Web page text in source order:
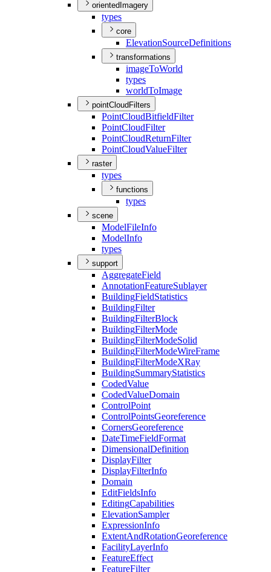
orientedImagery
types
core
ElevationSourceDefinitions
transformations
imageToWorld
types
worldToImage
pointCloudFilters
PointCloudBitfieldFilter
PointCloudFilter
PointCloudReturnFilter
PointCloudValueFilter
raster
types
functions
types
scene
ModelFileInfo
ModelInfo
types
support
AggregateField
AnnotationFeatureSublayer
BuildingFieldStatistics
BuildingFilter
BuildingFilterBlock
BuildingFilterMode
BuildingFilterModeSolid
BuildingFilterModeWireFrame
BuildingFilterModeXRay
BuildingSummaryStatistics
CodedValue
CodedValueDomain
ControlPoint
ControlPointsGeoreference
CornersGeoreference
DateTimeFieldFormat
DimensionalDefinition
DisplayFilter
DisplayFilterInfo
Domain
EditFieldsInfo
EditingCapabilities
ElevationSampler
ExpressionInfo
ExtentAndRotationGeoreference
FacilityLayerInfo
FeatureEffect
FeatureFilter